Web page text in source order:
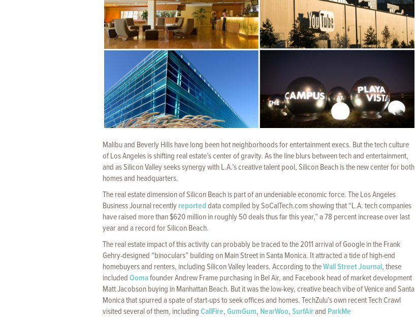
Malibu and Beverly Hills have long been hot neighborhoods for entertainment execs. But the tech culture
of Los Angeles is shifting real estate’s center of gravity. As the line blurs betweentech and entertainment,
and as Silicon Valley seeks synergy with L.A.’s creative talent pool, Silicon Beach is the new center for both
homes and headquarters.
The real estate dimension of Silicon Beach is part of an undeniable economic force. The Los Angeles
Business Journal recentlyreporteddata compiled by SoCalTech.com showing that “L.A. tech companies
have raised more than $620 million in roughly 50 deals thus far this year,” a 78 percent increase over last
year and a record for Silicon Beach.
The real estate impact of this activity can probably be traced to the 2011 arrival of Google in the Frank
Gehry-designed “binoculars” building on Main Street in Santa Monica. It attracted a tide of high-end
homebuyers and renters, including Silicon Valley leaders. According to theWall Street Journal, these
includedOomafounder Andrew Frame purchasing in Bel Air, and Facebook head of market development
Matt Jacobson buying in Manhattan Beach. But it was the low-key, creative beach vibe of Venice and Santa
Monica that spurred a spate of start-ups to seek offices and homes. TechZulu’s own recent Tech Crawl
visited several of them, includingCallFire,GumGum, NearWoo,SurfAirand ParkMe